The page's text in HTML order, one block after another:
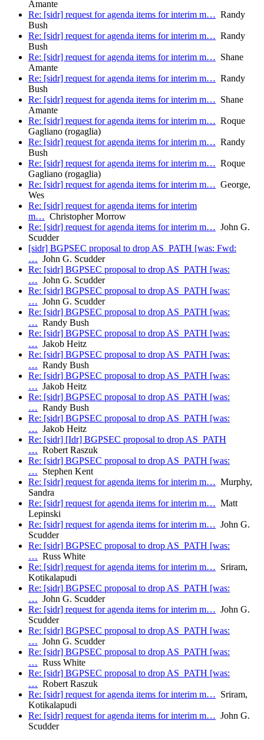
Amante
Re: [sidr] request for agenda items for interim m… Randy
Bush
Re: [sidr] request for agenda items for interim m… Randy
Bush
Re: [sidr] request for agenda items for interim m… Shane
Amante
Re: [sidr] request for agenda items for interim m… Randy
Bush
Re: [sidr] request for agenda items for interim m… Shane
Amante
Re: [sidr] request for agenda items for interim m… Roque
Gagliano (rogaglia)
Re: [sidr] request for agenda items for interim m… Randy
Bush
Re: [sidr] request for agenda items for interim m… Roque
Gagliano (rogaglia)
Re: [sidr] request for agenda items for interim m… George,
Wes
Re: [sidr] request for agenda items for interim
m… Christopher Morrow
Re: [sidr] request for agenda items for interim m… John G.
Scudder
[sidr] BGPSEC proposal to drop AS_PATH [was: Fwd:
… John G. Scudder
Re: [sidr] BGPSEC proposal to drop AS_PATH [was:
… John G. Scudder
Re: [sidr] BGPSEC proposal to drop AS_PATH [was:
… John G. Scudder
Re: [sidr] BGPSEC proposal to drop AS_PATH [was:
… Randy Bush
Re: [sidr] BGPSEC proposal to drop AS_PATH [was:
… Jakob Heitz
Re: [sidr] BGPSEC proposal to drop AS_PATH [was:
… Randy Bush
Re: [sidr] BGPSEC proposal to drop AS_PATH [was:
… Jakob Heitz
Re: [sidr] BGPSEC proposal to drop AS_PATH [was:
… Randy Bush
Re: [sidr] BGPSEC proposal to drop AS_PATH [was:
… Jakob Heitz
Re: [sidr] [Idr] BGPSEC proposal to drop AS_PATH
… Robert Raszuk
Re: [sidr] BGPSEC proposal to drop AS_PATH [was:
… Stephen Kent
Re: [sidr] request for agenda items for interim m… Murphy,
Sandra
Re: [sidr] request for agenda items for interim m… Matt
Lepinski
Re: [sidr] request for agenda items for interim m… John G.
Scudder
Re: [sidr] BGPSEC proposal to drop AS_PATH [was:
… Russ White
Re: [sidr] request for agenda items for interim m… Sriram,
Kotikalapudi
Re: [sidr] BGPSEC proposal to drop AS_PATH [was:
… John G. Scudder
Re: [sidr] request for agenda items for interim m… John G.
Scudder
Re: [sidr] BGPSEC proposal to drop AS_PATH [was:
… John G. Scudder
Re: [sidr] BGPSEC proposal to drop AS_PATH [was:
… Russ White
Re: [sidr] BGPSEC proposal to drop AS_PATH [was:
… Robert Raszuk
Re: [sidr] request for agenda items for interim m… Sriram,
Kotikalapudi
Re: [sidr] request for agenda items for interim m… John G.
Scudder